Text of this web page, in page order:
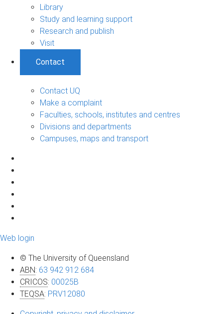
Library
Study and learning support
Research and publish
Visit
Contact
Contact UQ
Make a complaint
Faculties, schools, institutes and centres
Divisions and departments
Campuses, maps and transport
Web login
© The University of Queensland
ABN: 63 942 912 684
CRICOS: 00025B
TEQSA: PRV12080